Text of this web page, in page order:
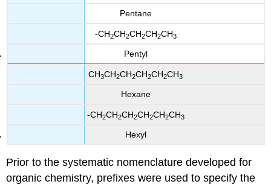
Pentane
-CH2CH2CH2CH2CH3
Pentyl
CH3CH2CH2CH2CH2CH3
Hexane
-CH2CH2CH2CH2CH2CH3
Hexyl
Prior to the systematic nomenclature developed for
organic chemistry, prefixes were used to specify the